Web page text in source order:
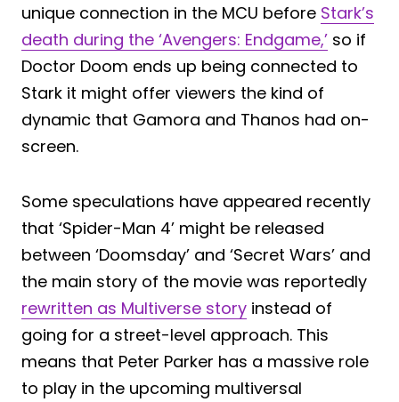
unique connection in the MCU before Stark’s
death during the ‘Avengers: Endgame,’ so if
Doctor Doom ends up being connected to
Stark it might offer viewers the kind of
dynamic that Gamora and Thanos had on-
screen.
Some speculations have appeared recently
that ‘Spider-Man 4’ might be released
between ‘Doomsday’ and ‘Secret Wars’ and
the main story of the movie was reportedly
rewritten as Multiverse story instead of
going for a street-level approach. This
means that Peter Parker has a massive role
to play in the upcoming multiversal